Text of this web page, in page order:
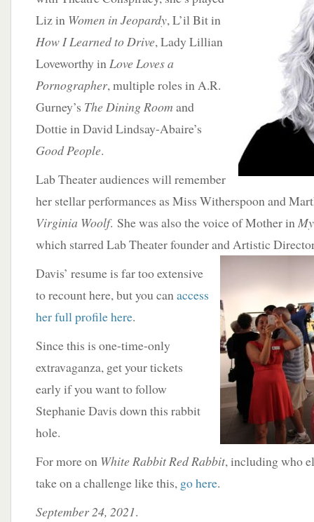
Liz in Women in Jeopardy, L’il Bit in
How I Learned to Drive, Lady Lillian
Loveworthy inLove Loves a
Pornographer, multiple roles in A.R.
Gurney’s The Dining Room and
Dottie in David Lindsay-Abaire’s
Good People.
Lab Theater audiences will remember
her stellar performances as Miss Witherspoon and
Virginia Woolf. She was also the voice of Mother in
which starred Lab Theater founder and Artistic
Davis’ resume is far too extensive
to recount here, but you canaccess
her full profile here.
Since this is one-time-only
extravaganza, get your tickets
early if you want to follow
Stephanie Davis down this rabbit
hole.
For more on White Rabbit Red Rabbit, including who
take on a challenge like this, go here.
September 24, 2021.